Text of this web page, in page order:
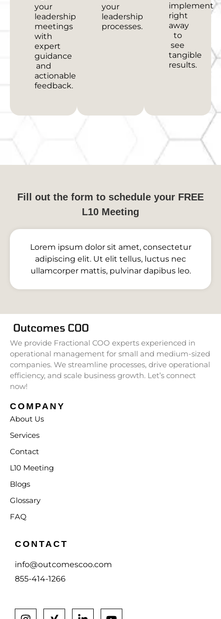
your
leadership
meetings
with
expert
guidance
and
actionable
feedback.
your
leadership
processes.
implement
right
away
to
see
tangible
results.
Fill out the form to schedule your FREE
L10 Meeting
Lorem ipsum dolor sit amet, consectetur
adipiscing elit. Ut elit tellus, luctus nec
ullamcorper mattis, pulvinar dapibus leo.
We provide Fractional COO experts experienced in
operational management for small and medium-sized
companies. We streamline processes, drive operational
efficiency, and scale business growth. Let’s connect
now!
COMPANY
About Us
Services
Contact
L10 Meeting
Blogs
Glossary
FAQ
CONTACT
info@outcomescoo.com
855-414-1266